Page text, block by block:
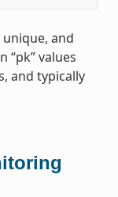
unique, and
“pk” values
and typically